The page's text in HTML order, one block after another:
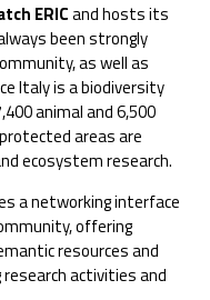
ERICand hosts its
been strongly
as well as
Italy is a biodiversity
animal and 6,500
areas are
ecosystem research.
a networking interface
offering
resources and
research activities and